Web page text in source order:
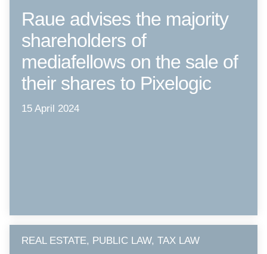
Raue advises the majority
shareholders of
mediafellows on the sale of
their shares to Pixelogic
15 April 2024
REAL ESTATE, PUBLIC LAW, TAX LAW